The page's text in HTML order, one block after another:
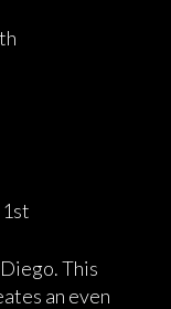
This
an even